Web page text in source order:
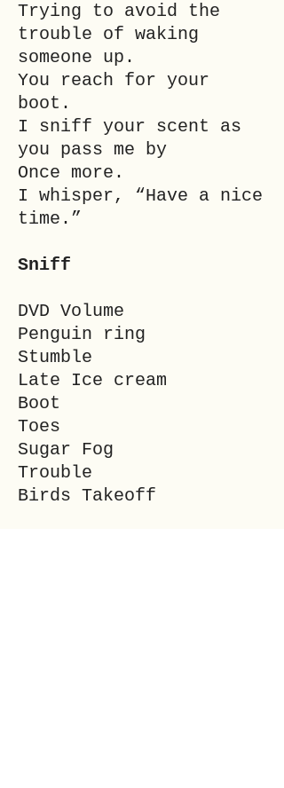
Trying to avoid the
trouble of waking
someone up.
You reach for your
boot.
I sniff your scent as
you pass me by
Once more.
I whisper, “Have a nice
time.”
Sniff
DVD Volume
Penguin ring
Stumble
Late Ice cream
Boot
Toes
Sugar Fog
Trouble
Birds Takeoff